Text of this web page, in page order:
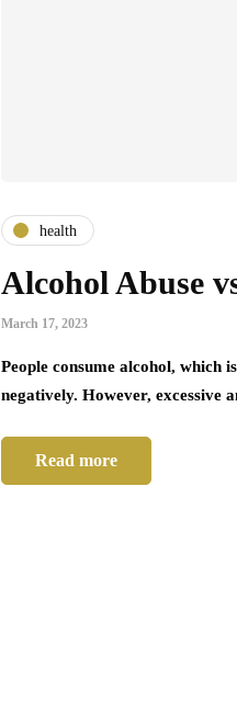
health
Alcohol Abuse
March 17, 2023
People consume alcohol, which
negatively. However, excessive
Read more